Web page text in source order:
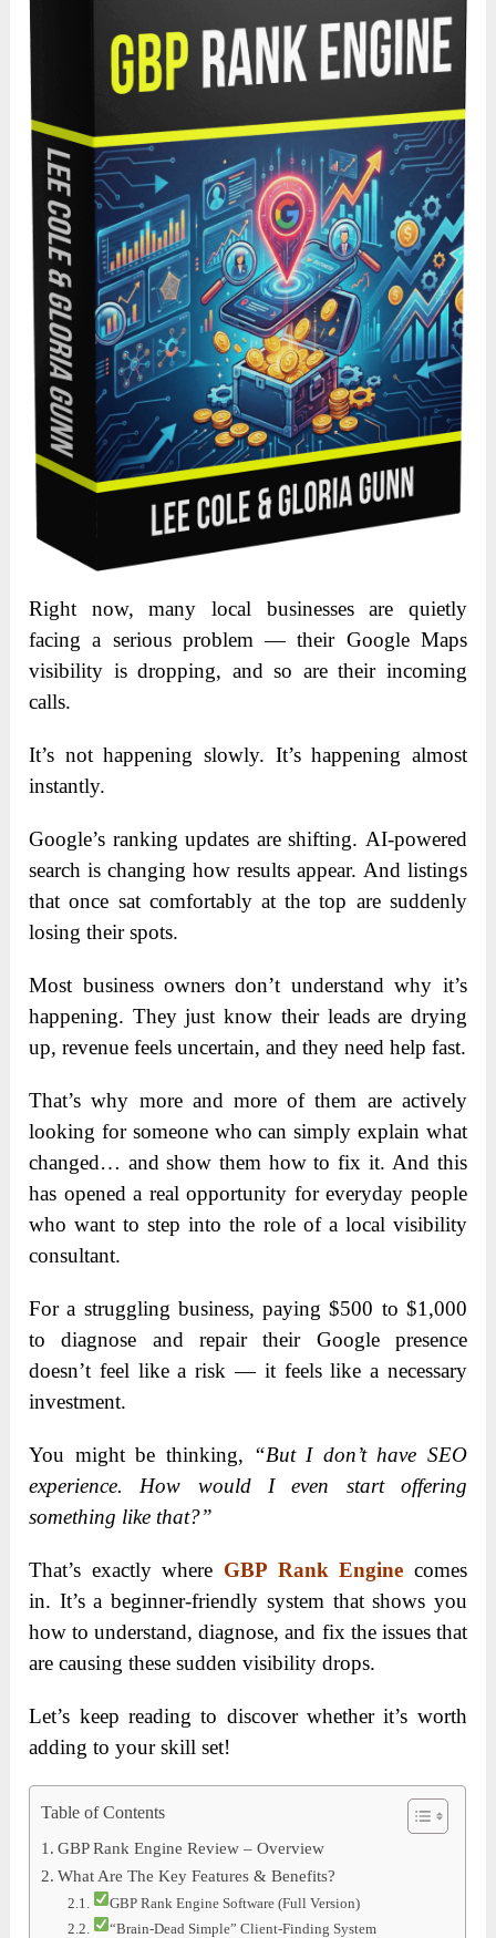
Right now, many local businesses are quietly
facing a serious problem — their Google Maps
visibility is dropping, and so are their incoming
calls.
It’s not happening slowly. It’s happening almost
instantly.
Google’s ranking updates are shifting. AI-powered
search is changing how results appear. And listings
that once sat comfortably at the top are suddenly
losing their spots.
Most business owners don’t understand why it’s
happening. They just know their leads are drying
up, revenue feels uncertain, and they need help fast.
That’s why more and more of them are actively
looking for someone who can simply explain what
changed… and show them how to fix it. And this
has opened a real opportunity for everyday people
who want to step into the role of a local visibility
consultant.
For a struggling business, paying $500 to $1,000
to diagnose and repair their Google presence
doesn’t feel like a risk — it feels like a necessary
investment.
You might be thinking, “But I don’t have SEO
experience. How would I even start offering
something like that?”
That’s exactly where GBP Rank Engine comes
in. It’s a beginner-friendly system that shows you
how to understand, diagnose, and fix the issues that
are causing these sudden visibility drops.
Let’s keep reading to discover whether it’s worth
adding to your skill set!
Table of Contents
GBP Rank Engine Review – Overview
What Are The Key Features & Benefits?
GBP Rank Engine Software (Full Version)
“Brain-Dead Simple” Client-Finding System